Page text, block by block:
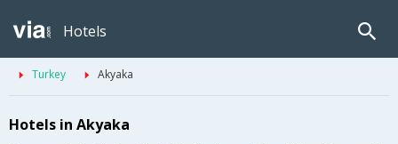
Hotels
Turkey Akyaka
Hotels in Akyaka